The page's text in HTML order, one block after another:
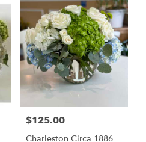
Price:
$125.00
Charleston Circa 1886